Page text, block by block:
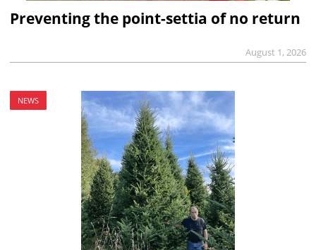
Preventing the point-settia of no return
August 1, 2026
NEWS